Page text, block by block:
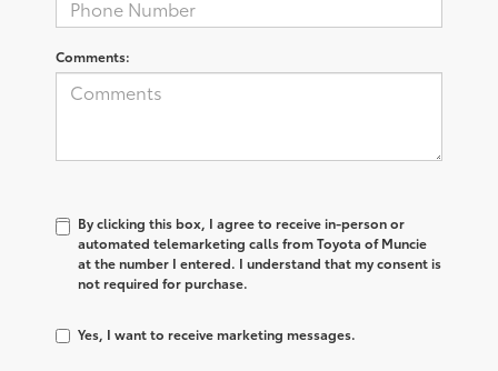
Comments:
By clicking this box, I agree to receive in-person or
automated telemarketing calls from Toyota of Muncie
at the number I entered. I understand that my consent is
not required for purchase.
Yes, I want to receive marketing messages.